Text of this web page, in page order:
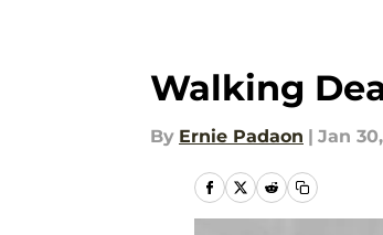
Walking
By Ernie Padaon | Jan